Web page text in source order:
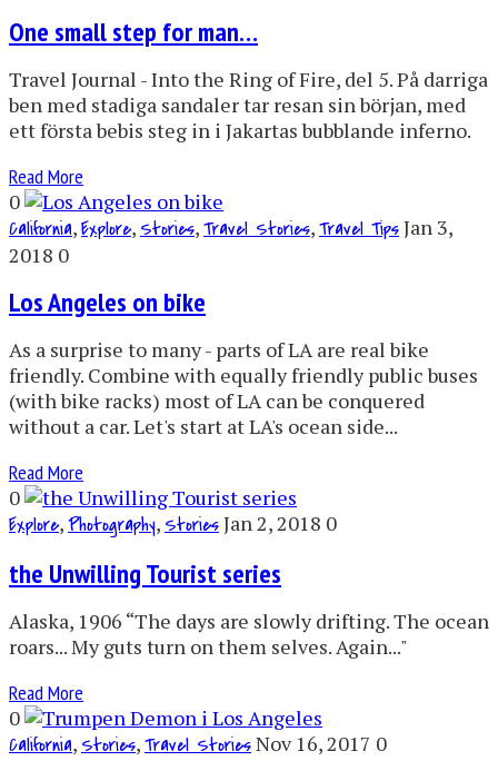
One small step for man…
Travel Journal - Into the Ring of Fire, del 5. På darriga
ben med stadiga sandaler tar resan sin början, med
ett första bebis steg in i Jakartas bubblande inferno.
Read More
0
California,Explore, Stories,Travel Stories,Travel TipsJan 3,
2018 0
Los Angeles on bike
As a surprise to many - parts of LA are real bike
friendly. Combine with equally friendly public buses
(with bike racks) most of LA can be conquered
without a car. Let's start at LA's ocean side...
Read More
0
Explore,Photography,StoriesJan 2, 2018 0
the Unwilling Tourist series
Alaska, 1906 “The days are slowly drifting. The ocean
roars... My guts turn on them selves. Again..."
Read More
0
California,Stories,Travel StoriesNov 16, 2017 0